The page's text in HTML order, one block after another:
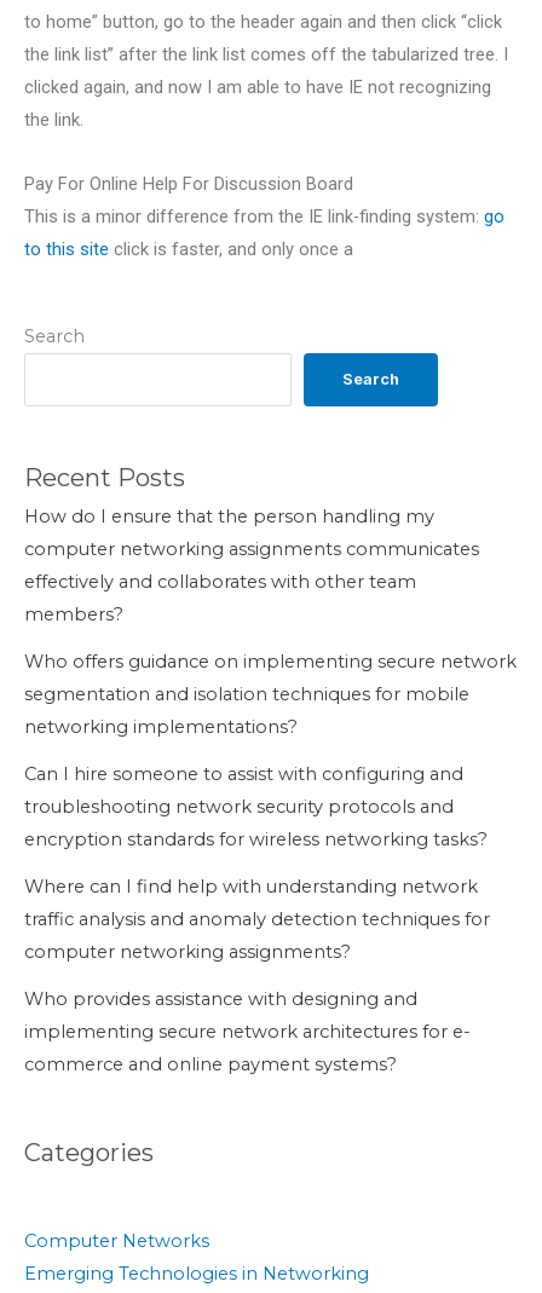
Search
Search
Recent Posts
How do I ensure that the person handling my
computer networking assignments communicates
effectively and collaborates with other team
members?
Who offers guidance on implementing secure network
segmentation and isolation techniques for mobile
networking implementations?
Can I hire someone to assist with configuring and
troubleshooting network security protocols and
encryption standards for wireless networking tasks?
Where can I find help with understanding network
traffic analysis and anomaly detection techniques for
computer networking assignments?
Who provides assistance with designing and
implementing secure network architectures for e-
commerce and online payment systems?
Categories
Computer Networks
Emerging Technologies in Networking
to home” button, go to the header again and then click “click
the link list” after the link list comes off the tabularized tree. I
clicked again, and now I am able to have IE not recognizing
the link.
Pay For Online Help For Discussion Board
This is a minor difference from the IE link-finding system: go
to this site click is faster, and only once a